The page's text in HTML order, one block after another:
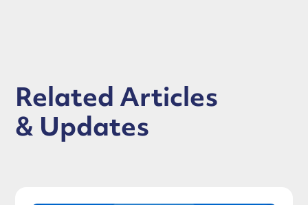
Related Articles
& Updates